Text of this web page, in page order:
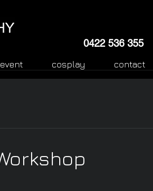
0422 536 355
event cosplay contact